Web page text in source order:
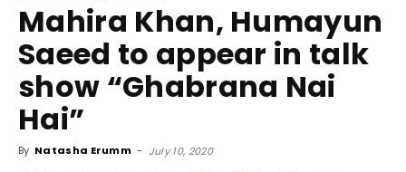
Mahira Khan, Humayun
Saeed to appear in talk
show “Ghabrana Nai
Hai”
By Natasha Erumm - July 10, 2020